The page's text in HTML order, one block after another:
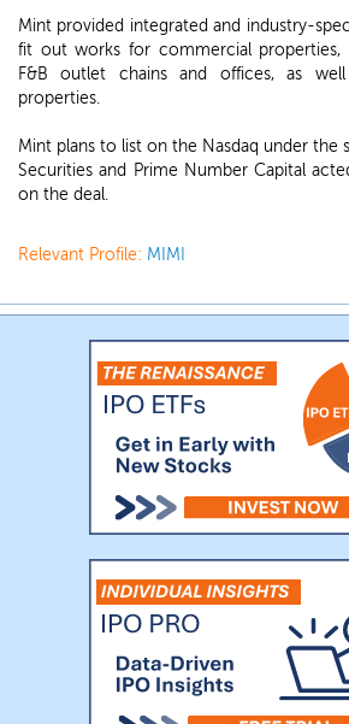
Mint provided integrated and industry-
fit out works for commercial properties,
F&B outlet chains and offices, as
properties.
Mint plans to list on the Nasdaq under the
Securities and Prime Number Capital
on the deal.
Relevant Profile: MIMI